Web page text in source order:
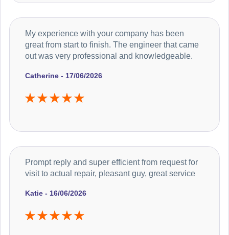
Catherine - 17/06/2026
My experience with your company has been
great from start to finish. The engineer that came
out was very professional and knowledgeable.
Katie - 16/06/2026
Prompt reply and super efficient from request for
visit to actual repair, pleasant guy, great service